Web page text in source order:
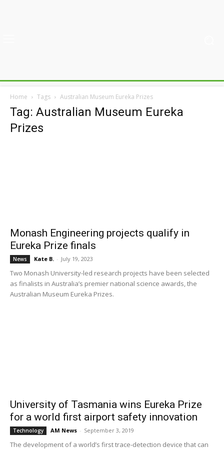
Home Tags Australian Museum Eureka Prizes
Tag: Australian Museum Eureka
Prizes
Monash Engineering projects qualify in
Eureka Prize finals
News Kate B. - July 19, 2023
Two Monash University-led research projects have been selected
as finalists in Australia’s premier national science awards, the
Australian Museum Eureka Prizes.
University of Tasmania wins Eureka Prize
for a world first airport safety innovation
Technology AM News - September 3, 2019
The development of a world’s first trace-detection device that can